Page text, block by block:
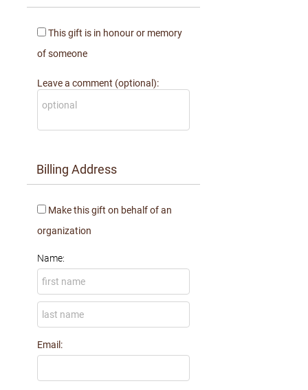
This gift is in honour or memory
of someone
Leave a comment (optional):
Billing Address
Make this gift on behalf of an
organization
Name:
Email: